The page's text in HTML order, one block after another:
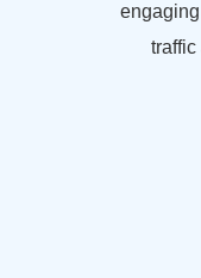
traffic